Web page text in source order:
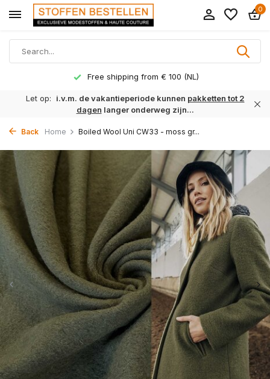
0
Free shipping from € 100 (NL)
Let op: i.v.m. de vakantieperiode kunnen pakketten tot 2
dagen langer onderweg zijn...
Back Home Boiled Wool Uni CW33 - moss gr...